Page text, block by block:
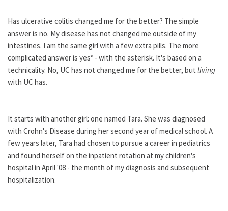
Has ulcerative colitis changed me for the better? The simple
answer is no. My disease has not changed me outside of my
intestines. I am the same girl with a few extra pills. The more
complicated answer is yes* - with the asterisk. It's based on a
technicality. No, UC has not changed me for the better, but living
with UC has.
It starts with another girl: one named Tara. She was diagnosed
with Crohn's Disease during her second year of medical school. A
few years later, Tara had chosen to pursue a career in pediatrics
and found herself on the inpatient rotation at my children's
hospital in April '08 - the month of my diagnosis and subsequent
hospitalization.